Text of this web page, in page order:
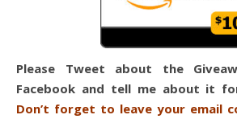
Please Tweet about the
Facebook and tell me about it
Don’t forget to leave your email